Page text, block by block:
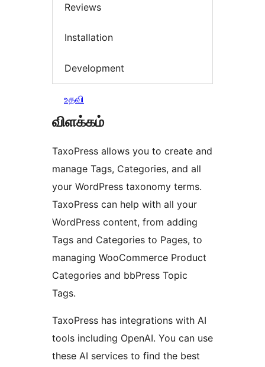
Reviews
Installation
Development
உதவி
விளக்கம்
TaxoPress allows you to create and
manage Tags, Categories, and all
your WordPress taxonomy terms.
TaxoPress can help with all your
WordPress content, from adding
Tags and Categories to Pages, to
managing WooCommerce Product
Categories and bbPress Topic
Tags.
TaxoPress has integrations with AI
tools including OpenAI. You can use
these AI services to find the best